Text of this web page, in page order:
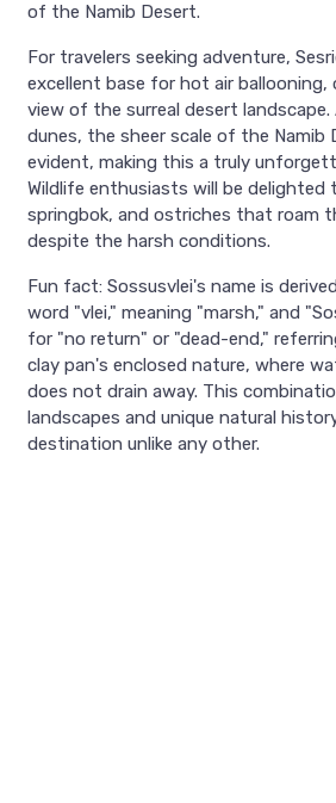
of the Namib Desert.
For travelers seeking adventure,
excellent base for hot air ballooning,
view of the surreal desert
dunes, the sheer scale of the Namib
evident, making this a truly
Wildlife enthusiasts will be delighted
springbok, and ostriches that roam
despite the harsh conditions.
Fun fact: Sossusvlei's name is
word "vlei," meaning "marsh," and
for "no return" or "dead-end,"
clay pan's enclosed nature, where
does not drain away. This
landscapes and unique natural
destination unlike any other.